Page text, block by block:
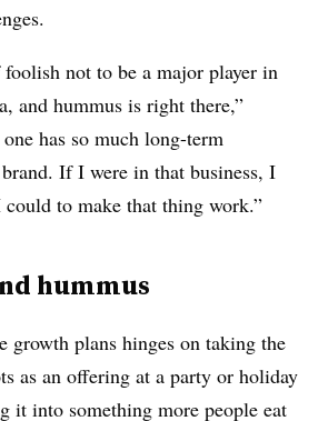
not to be a major player in
and hummus is right there,”
has so much long-term
If I were in that business, I
to make that thing work.”
hummus
growth plans hinges on taking the
as an offering at a party or holiday
it into something more people eat